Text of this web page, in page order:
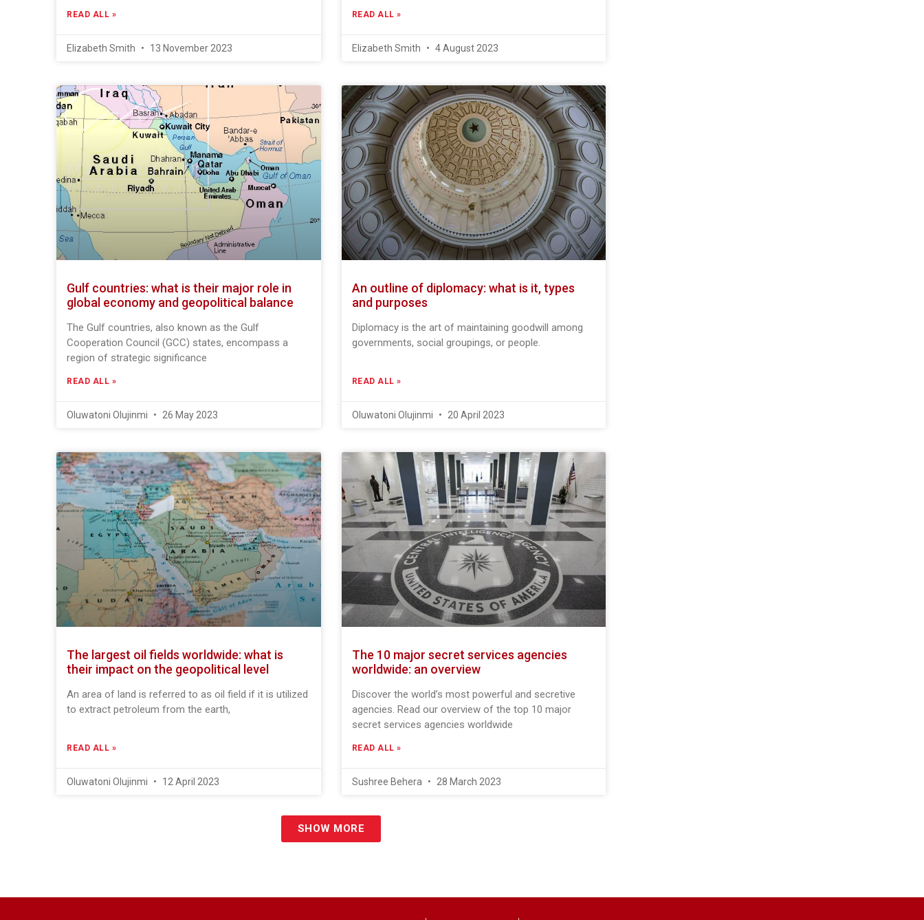
READ ALL »
Elizabeth Smith 13 November 2023
READ ALL »
Elizabeth Smith 4 August 2023
Gulf countries: what is their major role in
global economy and geopolitical balance
The Gulf countries, also known as the Gulf
Cooperation Council (GCC) states, encompass a
region of strategic significance
READ ALL »
Oluwatoni Olujinmi 26 May 2023
An outline of diplomacy: what is it, types
and purposes
Diplomacy is the art of maintaining goodwill among
governments, social groupings, or people.
READ ALL »
Oluwatoni Olujinmi 20 April 2023
The largest oil fields worldwide: what is
their impact on the geopolitical level
An area of land is referred to as oil field if it is utilized
to extract petroleum from the earth,
READ ALL »
Oluwatoni Olujinmi 12 April 2023
The 10 major secret services agencies
worldwide: an overview
Discover the world’s most powerful and secretive
agencies. Read our overview of the top 10 major
secret services agencies worldwide
READ ALL »
Sushree Behera 28 March 2023
SHOW MORE